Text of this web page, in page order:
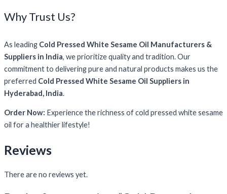
Why Trust Us?
As leading Cold Pressed White Sesame Oil Manufacturers &
Suppliers in India, we prioritize quality and tradition. Our
commitment to delivering pure and natural products makes us the
preferred Cold Pressed White Sesame Oil Suppliers in
Hyderabad, India.
Order Now: Experience the richness of cold pressed white sesame
oil for a healthier lifestyle!
Reviews
There are no reviews yet.